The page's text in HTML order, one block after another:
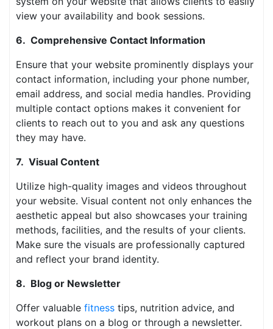
view your availability and book sessions.
6. Comprehensive Contact Information
Ensure that your website prominently displays your
contact information, including your phone number,
email address, and social media handles. Providing
multiple contact options makes it convenient for
clients to reach out to you and ask any questions
they may have.
7. Visual Content
Utilize high-quality images and videos throughout
your website. Visual content not only enhances the
aesthetic appeal but also showcases your training
methods, facilities, and the results of your clients.
Make sure the visuals are professionally captured
and reflect your brand identity.
8. Blog or Newsletter
Offer valuable fitness tips, nutrition advice, and
workout plans on a blog or through a newsletter.